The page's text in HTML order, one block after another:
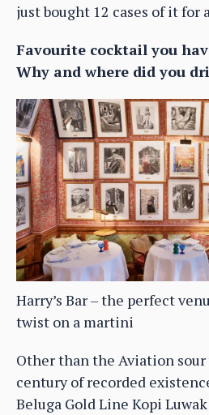
just bought 12 cases of it for
Favourite cocktail you
Why and where did you
Harry’s Bar – the perfect
twist on a martini
Other than the Aviation
century of recorded
Beluga Gold Line Kopi